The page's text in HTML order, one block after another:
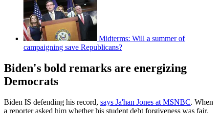
Midterms: Will a summer of
campaigning save Republicans?
Biden's bold remarks are energizing
Democrats
Biden IS defending his record, says Ja'han Jones at MSNBC. When
a reporter asked him whether his student debt forgiveness was fair,